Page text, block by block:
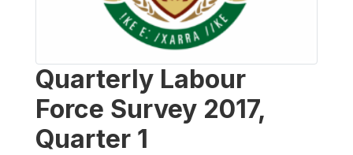
Quarterly Labour
Force Survey 2017,
Quarter 1